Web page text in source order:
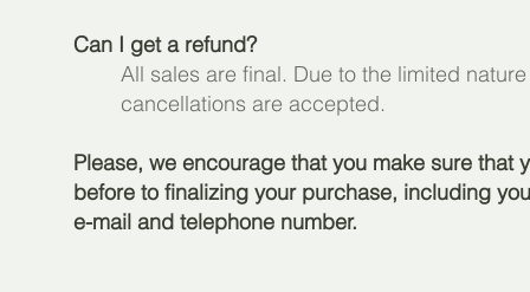
Can I get a refund?
All sales are final. Due to the limited
cancellations are accepted.
Please, we encourage that you make sure
before to finalizing your purchase, including
e-mail and telephone number.